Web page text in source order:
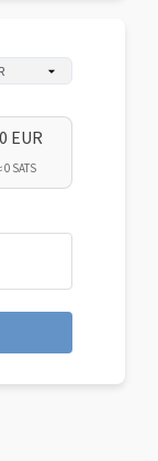
EUR
0 SATS